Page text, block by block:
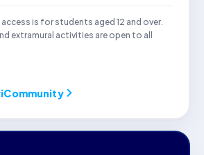
is for students aged 12 and over.
extramural activities are open to all